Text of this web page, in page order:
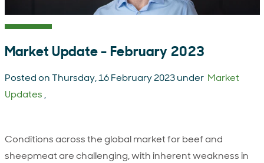
Market Update - February 2023
Posted on Thursday, 16 February 2023 under Market
Updates,
Conditions across the global market for beef and
sheepmeat are challenging, with inherent weakness in